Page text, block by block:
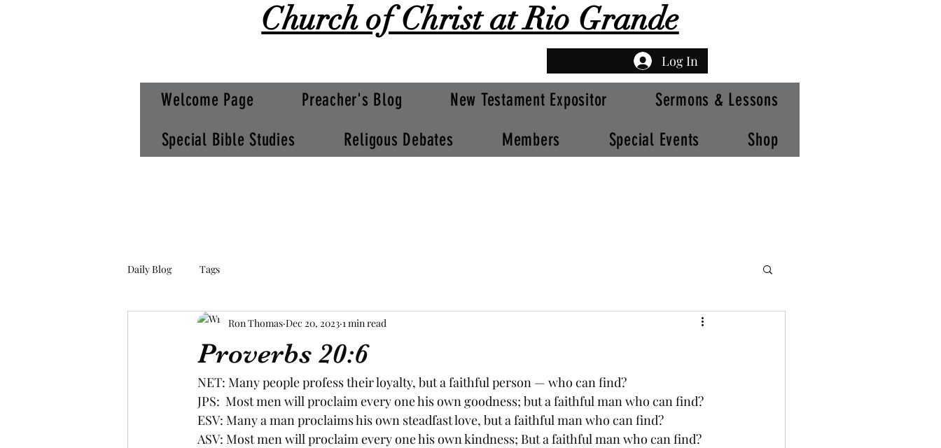
Church of Christ at Rio Grande
Log In
Welcome Page Preacher's Blog New Testament Expositor
Sermons & Lessons
Special Bible Studies
Religous Debates Members Special Events Shop
Daily Blog Tags
Proverbs 20:6
Ron Thomas Dec 20, 2023 1 min read
NET: Many people profess their loyalty, but a faithful person — who can find?
JPS:  Most men will proclaim every one his own goodness; but a faithful man who can find?
ESV: Many a man proclaims his own steadfast love, but a faithful man who can find?
ASV: Most men will proclaim every one his own kindness; But a faithful man who can find?